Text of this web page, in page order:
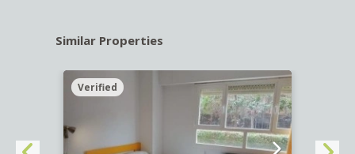
Similar Properties
Verified